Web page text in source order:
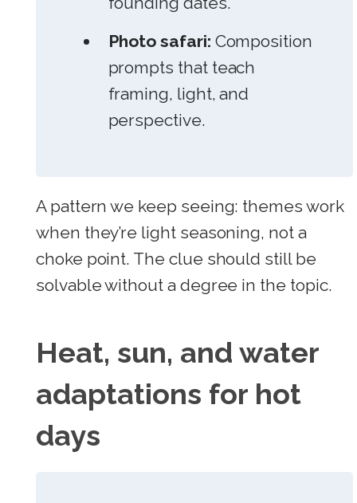
Photo safari: Composition
prompts that teach
framing, light, and
perspective.
A pattern we keep seeing: themes work
when they’re light seasoning, not a
choke point. The clue should still be
solvable without a degree in the topic.
Heat, sun, and water
adaptations for hot
days